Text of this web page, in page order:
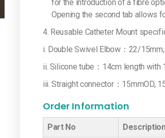
for the introduction of a fibre
Opening the second tab allows
4. Reusable Catheter Mount
i. Double Swivel Elbow：22/
ii. Silicone tube：14cm length with
iii. Straight connector：15mmOD,
Order Information
Part No